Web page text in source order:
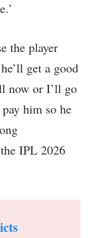
the player
get a good
now or I’ll go
him so he
IPL 2026